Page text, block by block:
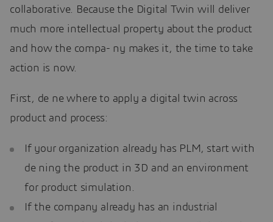
collaborative. Because the Digital Twin will deliver
much more intellectual property about the product
and how the compa- ny makes it, the time to take
action is now.
First, de ne where to apply a digital twin across
product and process:
If your organization already has PLM, start with
de ning the product in 3D and an environment
for product simulation.
If the company already has an industrial